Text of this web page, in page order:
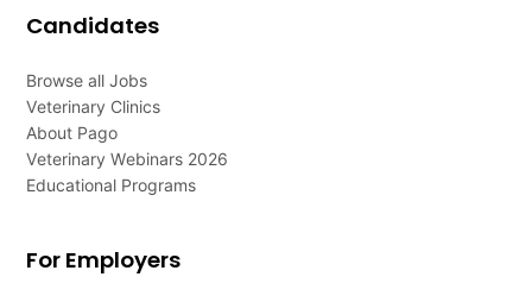
Candidates
Browse all Jobs
Veterinary Clinics
About Pago
Veterinary Webinars 2026
Educational Programs
For Employers